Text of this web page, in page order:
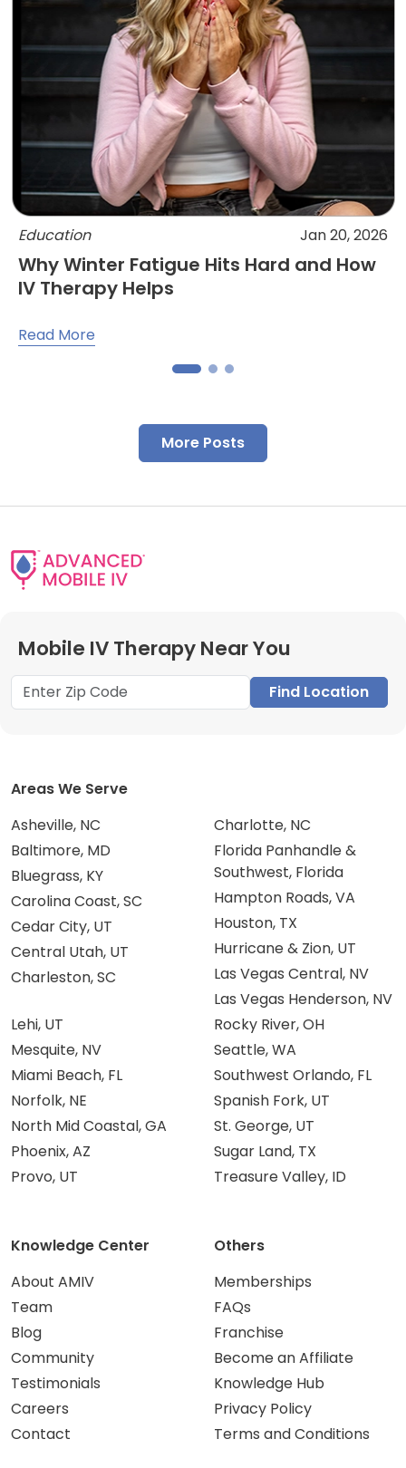
Education Jan 20, 2026
Why Winter Fatigue Hits Hard and How
IV Therapy Helps
Read More
More Posts
Mobile IV Therapy Near You
Find Location
Areas We Serve
Asheville, NC
Baltimore, MD
Bluegrass, KY
Carolina Coast, SC
Cedar City, UT
Central Utah, UT
Charleston, SC
Charlotte, NC
Florida Panhandle &
Southwest, Florida
Hampton Roads, VA
Houston, TX
Hurricane & Zion, UT
Las Vegas Central, NV
Las Vegas Henderson, NV
Lehi, UT
Mesquite, NV
Miami Beach, FL
Norfolk, NE
North Mid Coastal, GA
Phoenix, AZ
Provo, UT
Rocky River, OH
Seattle, WA
Southwest Orlando, FL
Spanish Fork, UT
St. George, UT
Sugar Land, TX
Treasure Valley, ID
Knowledge Center
About AMIV
Team
Blog
Community
Testimonials
Careers
Contact
Others
Memberships
FAQs
Franchise
Become an Affiliate
Knowledge Hub
Privacy Policy
Terms and Conditions